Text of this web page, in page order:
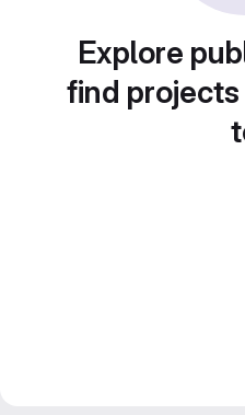
Explore
find